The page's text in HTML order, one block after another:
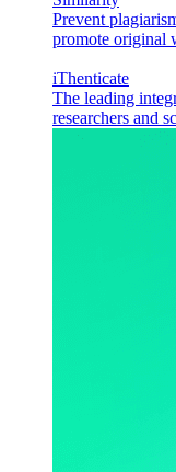
Prevent
promote original
iThenticate
The leading
researchers and